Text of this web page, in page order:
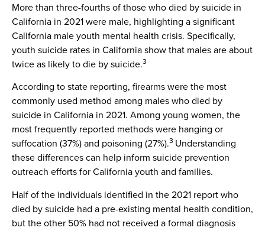
More than three-fourths of those who died by suicide in
California in 2021 were male, highlighting a significant
California male youth mental health crisis. Specifically,
youth suicide rates in California show that males are about
twice as likely to die by suicide.3
According to state reporting, firearms were the most
commonly used method among males who died by
suicide in California in 2021. Among young women, the
most frequently reported methods were hanging or
suffocation (37%) and poisoning (27%).3 Understanding
these differences can help inform suicide prevention
outreach efforts for California youth and families.
Half of the individuals identified in the 2021 report who
died by suicide had a pre-existing mental health condition,
but the other 50% had not received a formal diagnosis